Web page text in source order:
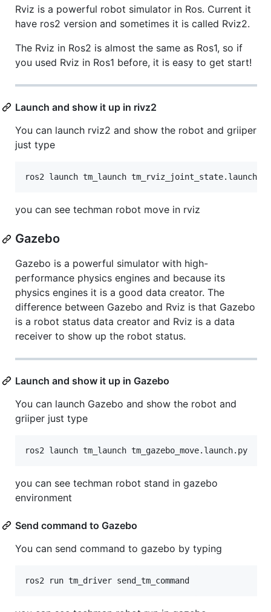
Rviz is a powerful robot simulator in Ros. Current it
have ros2 version and sometimes it is called Rviz2.
The Rviz in Ros2 is almost the same as Ros1, so if
you used Rviz in Ros1 before, it is easy to get start!
Launch and show it up in rivz2
You can launch rviz2 and show the robot and griiper
just type
you can see techman robot move in rviz
Gazebo
Gazebo is a powerful simulator with high-
performance physics engines and because its
physics engines it is a good data creator. The
difference between Gazebo and Rviz is that Gazebo
is a robot status data creator and Rviz is a data
receiver to show up the robot status.
Launch and show it up in Gazebo
You can launch Gazebo and show the robot and
griiper just type
you can see techman robot stand in gazebo
environment
Send command to Gazebo
You can send command to gazebo by typing